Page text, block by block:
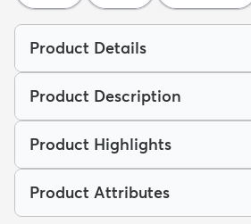
Product Details
Product Description
Product Highlights
Product Attributes